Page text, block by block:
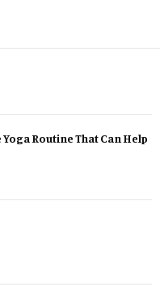
Routine That Can Help